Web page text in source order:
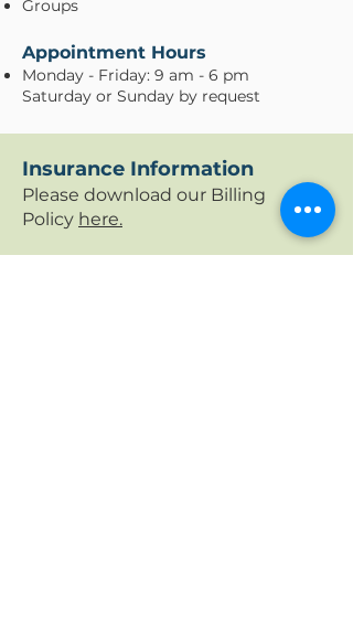
Groups
Appointment Hours
Monday - Friday: 9 am - 6 pm
Saturday or Sunday by request
Insurance Information
Please download our Billing
Policy here.